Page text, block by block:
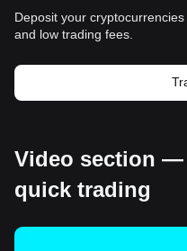
Deposit your
and low trading fees.
Video section
quick trading